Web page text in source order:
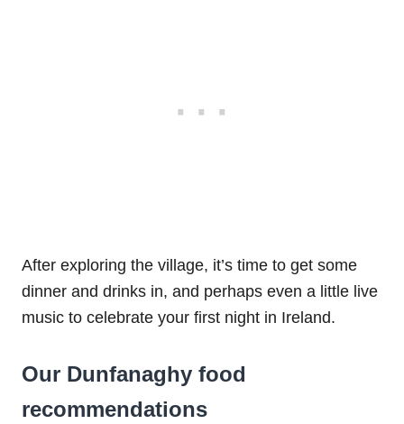
After exploring the village, it’s time to get some
dinner and drinks in, and perhaps even a little live
music to celebrate your first night in Ireland.
Our Dunfanaghy food
recommendations